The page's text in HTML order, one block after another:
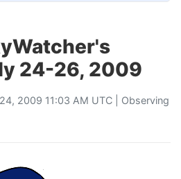
24-26, 2009
2009 11:03 AM UTC | Observing